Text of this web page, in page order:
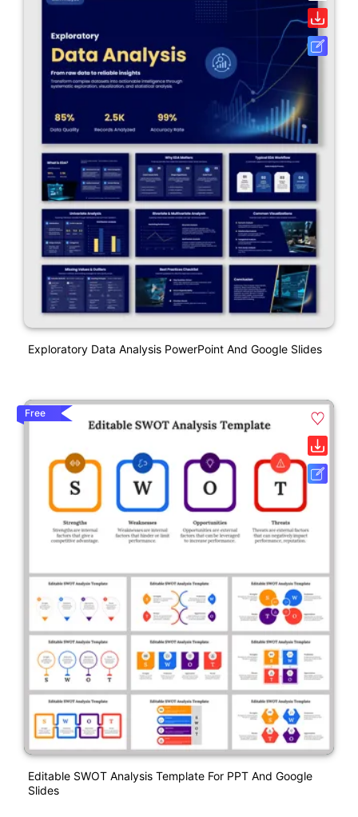
Exploratory Data Analysis PowerPoint And Google Slides
Free
Editable SWOT Analysis Template For PPT And Google
Slides